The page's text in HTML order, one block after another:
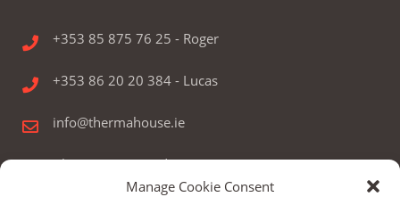
Manage Cookie Consent
+353 85 875 76 25 - Roger
+353 86 20 20 384 - Lucas
info@thermahouse.ie
Therma House Ltd.
Kilbelin, Newbridge, Co. Kildare, Ireland